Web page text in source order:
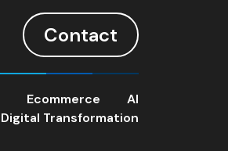
Contact
Ecommerce
AI
Digital Transformation